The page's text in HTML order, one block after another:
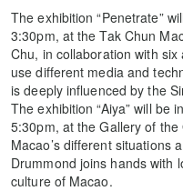
The exhibition “Penetrate”
3:30pm, at the Tak Chun
Chu, in collaboration with
use different media and
is deeply influenced by the
The exhibition “Aiya” will be
5:30pm, at the Gallery of
Macao’s different situations
Drummond joins hands with
culture of Macao.